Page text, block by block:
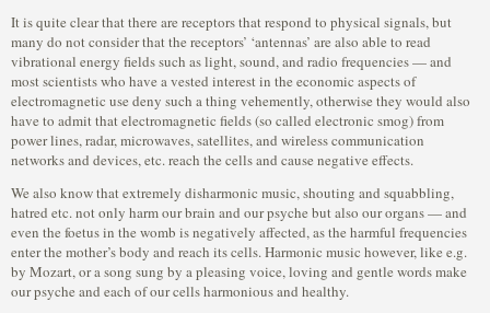
It is quite clear that there are receptors that respond to physical signals, but
many do not consider that the receptors’ ‘antennas’ are also able to read
vibrational energy fields such as light, sound, and radio frequencies — and
most scientists who have a vested interest in the economic aspects of
electromagnetic use deny such a thing vehemently, otherwise they would also
have to admit that electromagnetic fields (so called electronic smog) from
power lines, radar, microwaves, satellites, and wireless communication
networks and devices, etc. reach the cells and cause negative effects.
We also know that extremely disharmonic music, shouting and squabbling,
hatred etc. not only harm our brain and our psyche but also our organs — and
even the foetus in the womb is negatively affected, as the harmful frequencies
enter the mother’s body and reach its cells. Harmonic music however, like e.g.
by Mozart, or a song sung by a pleasing voice, loving and gentle words make
our psyche and each of our cells harmonious and healthy.